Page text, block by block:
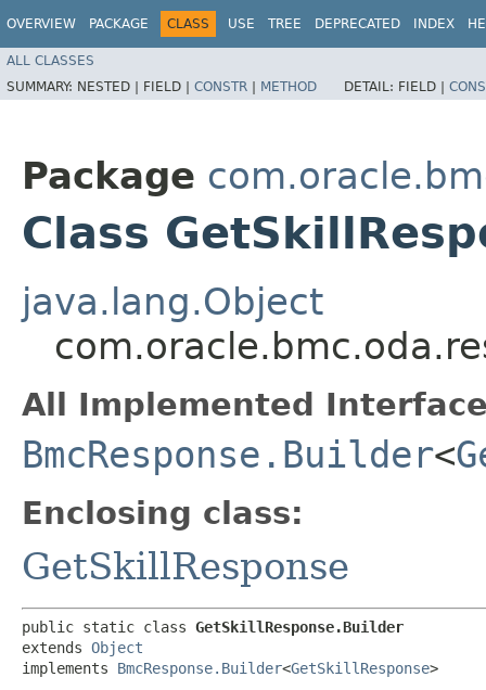
OVERVIEW PACKAGE CLASS USE TREE DEPRECATED INDEX
ALL CLASSES
SUMMARY: NESTED | FIELD | CONSTR | METHOD DETAIL: FIELD |
Package
Class
java.lang.Object
All Implemented
BmcResponse.Builder<
Enclosing class:
GetSkillResponse
public static class GetSkillResponse.Builder
extends Object
implements BmcResponse.Builder<GetSkillResponse>